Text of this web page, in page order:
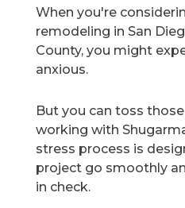
When you're
remodeling in San
County, you might
anxious.
But you can toss
working with
stress process is
project go smoothly
in check.